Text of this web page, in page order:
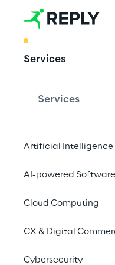
Services
Services
Artificial Intelligence
AI-powered
Cloud Computing
CX & Digital
Cybersecurity
solution
Concept Reply
enabler, for
devices within the